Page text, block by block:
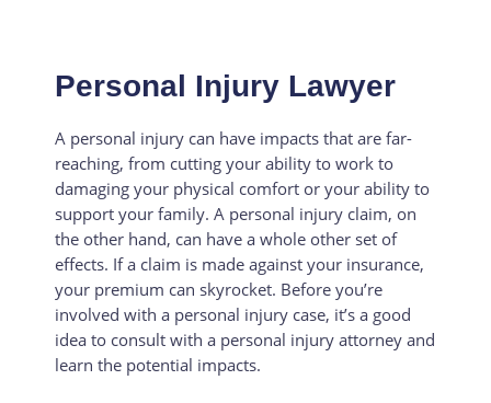
Personal Injury Lawyer
A personal injury can have impacts that are far-
reaching, from cutting your ability to work to
damaging your physical comfort or your ability to
support your family. A personal injury claim, on
the other hand, can have a whole other set of
effects. If a claim is made against your insurance,
your premium can skyrocket. Before you’re
involved with a personal injury case, it’s a good
idea to consult with a personal injury attorney and
learn the potential impacts.